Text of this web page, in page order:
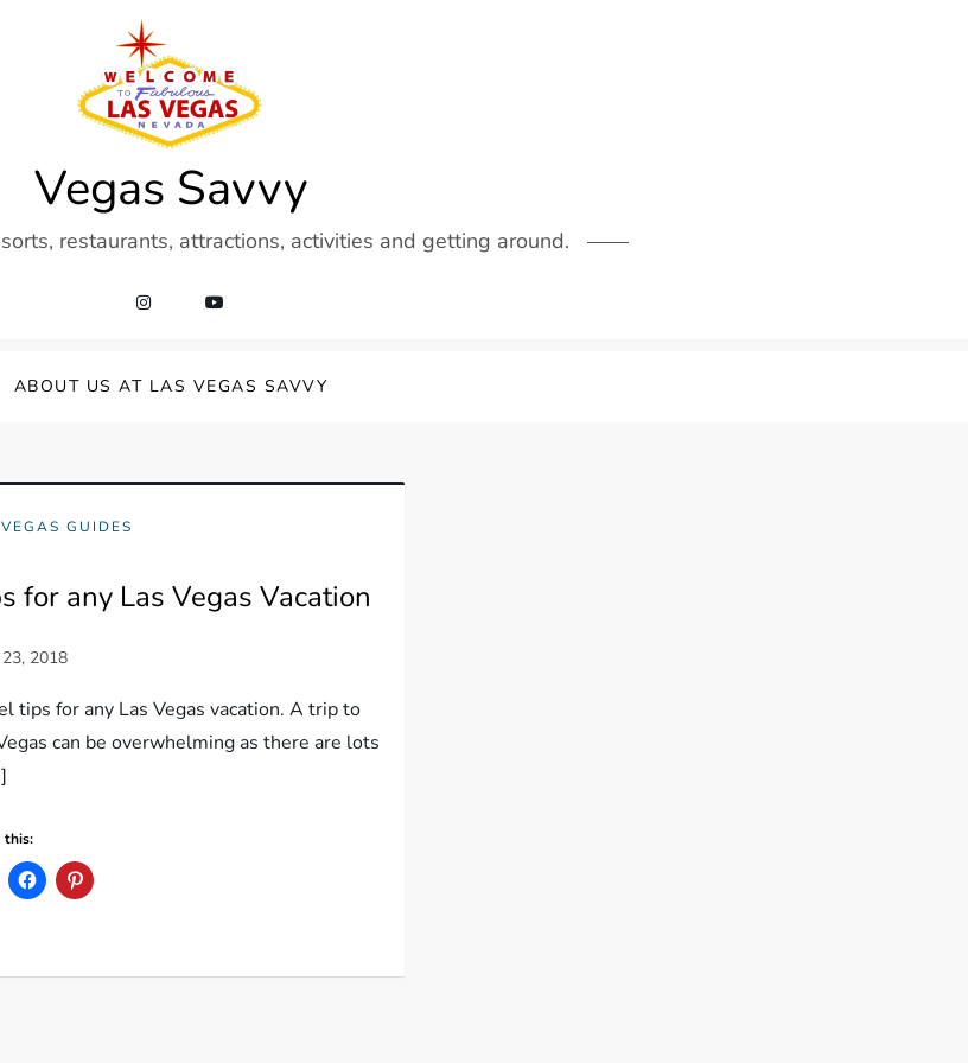
Vegas Savvy
restaurants, attractions, activities and getting around.
ABOUT US AT LAS VEGAS SAVVY
GUIDES
for any Las Vegas Vacation
tips for any Las Vegas vacation. A trip to
can be overwhelming as there are lots
this: